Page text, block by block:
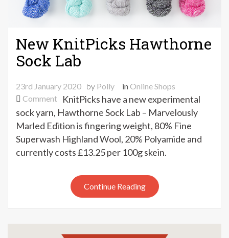
New KnitPicks Hawthorne
Sock Lab
23rd January 2020 by Polly inOnline Shops
Commenton
New
KnitPicks
Hawthorne
Sock
Lab
KnitPicks have a new experimental
sock yarn, Hawthorne Sock Lab – Marvelously
Marled Edition is fingering weight, 80% Fine
Superwash Highland Wool, 20% Polyamide and
currently costs £13.25 per 100g skein.
Continue Reading